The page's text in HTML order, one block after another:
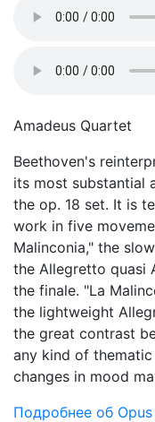
Amadeus Quartet
Beethoven's
its most substantial
the op. 18 set. It is
work in five
Malinconia," the
the Allegretto quasi
the finale. "La
the lightweight
the great contrast
any kind of
changes in mood
Подробнее об Opus